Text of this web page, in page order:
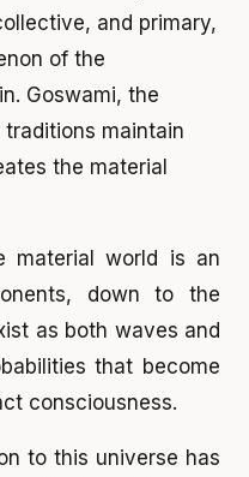
and primary,
of the
Goswami, the
maintain
the material
material world is an
down to the
as both waves and
that become
consciousness.
to this universe has